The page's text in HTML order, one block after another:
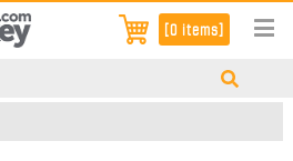
[0 items]